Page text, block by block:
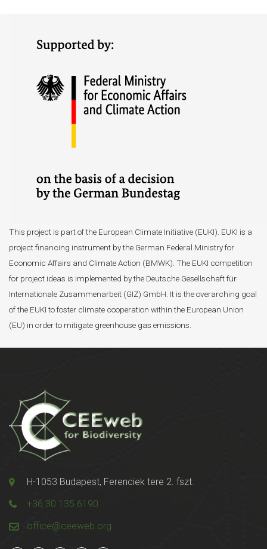
This project is part of the European Climate Initiative (EUKI). EUKI is a
project financing instrument by the German Federal Ministry for
Economic Affairs and Climate Action (BMWK). The EUKI competition
for project ideas is implemented by the Deutsche Gesellschaft für
Internationale Zusammenarbeit (GIZ) GmbH. It is the overarching goal
of the EUKI to foster climate cooperation within the European Union
(EU) in order to mitigate greenhouse gas emissions.
H-1053 Budapest, Ferenciek tere 2. fszt.
+36 30 135 6190
office@ceeweb.org